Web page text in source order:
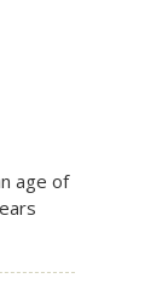
age of